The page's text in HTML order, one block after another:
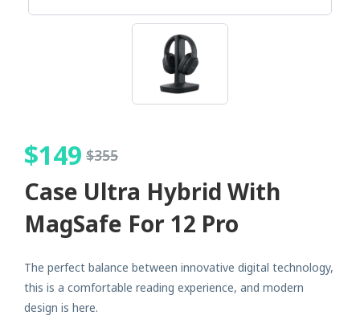
$355
$149
Case Ultra Hybrid With
MagSafe For 12 Pro
The perfect balance between innovative digital technology,
this is a comfortable reading experience, and modern
design is here.